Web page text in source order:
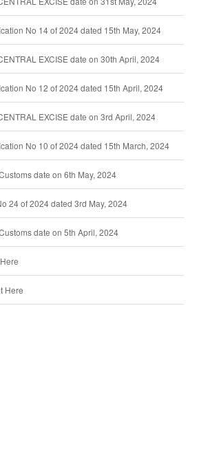
No 14 of 2024 dated 15th May, 2024
EXCISE date on 30th April, 2024
No 12 of 2024 dated 15th April, 2024
EXCISE date on 3rd April, 2024
No 10 of 2024 dated 15th March, 2024
date on 6th May, 2024
24 of 2024 dated 3rd May, 2024
date on 5th April, 2024
Here